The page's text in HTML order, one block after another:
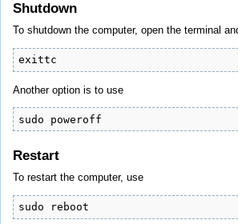
Shutdown
To shutdown the computer, open the terminal
exittc
Another option is to use
sudo poweroff
Restart
To restart the computer, use
sudo reboot